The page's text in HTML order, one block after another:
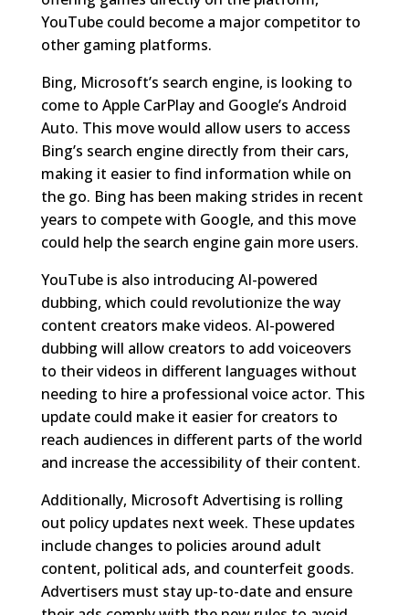
YouTube could become a major competitor to
other gaming platforms.
Bing, Microsoft’s search engine, is looking to
come to Apple CarPlay and Google’s Android
Auto. This move would allow users to access
Bing’s search engine directly from their cars,
making it easier to find information while on
the go. Bing has been making strides in recent
years to compete with Google, and this move
could help the search engine gain more users.
YouTube is also introducing AI-powered
dubbing, which could revolutionize the way
content creators make videos. AI-powered
dubbing will allow creators to add voiceovers
to their videos in different languages without
needing to hire a professional voice actor. This
update could make it easier for creators to
reach audiences in different parts of the world
and increase the accessibility of their content.
Additionally, Microsoft Advertising is rolling
out policy updates next week. These updates
include changes to policies around adult
content, political ads, and counterfeit goods.
Advertisers must stay up-to-date and ensure